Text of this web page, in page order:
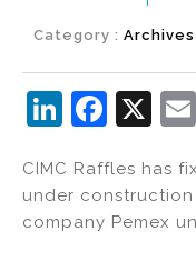
Category : Archives
Li
k
e
F
c
e
X
CIMC Raffles has
under
company Pemex